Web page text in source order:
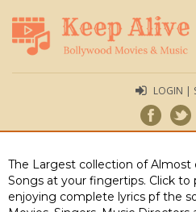
LOGIN |
The Largest collection of Almost
Songs at your fingertips. Click to
enjoying complete lyrics pf the